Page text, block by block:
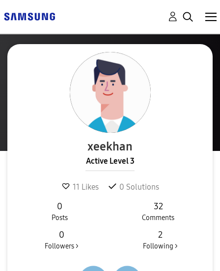
xeekhan
Active Level 3
11 Likes 0 Solutions
0
Posts
32
Comments
0
Followers >
2
Following >